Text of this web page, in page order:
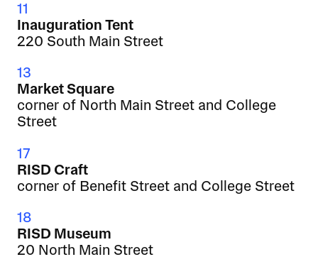
11
Inauguration Tent
220 South Main Street
13
Market Square
corner of North Main Street and College
Street
17
RISD Craft
corner of Benefit Street and College Street
18
RISD Museum
20 North Main Street